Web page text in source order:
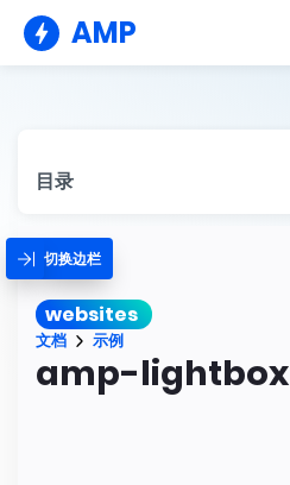
AMP
目录
切换边栏
websites
文档 示例
amp-lightbox